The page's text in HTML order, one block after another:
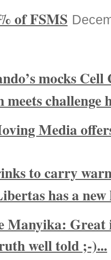
of FSMS
mocks Cell
challenge
Media
to carry
has a
Manyika: Great
well told ;-)...